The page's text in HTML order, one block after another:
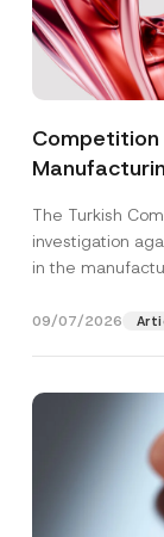
3.6 Billion
The Turkish
investigation
in the
09/07/2026